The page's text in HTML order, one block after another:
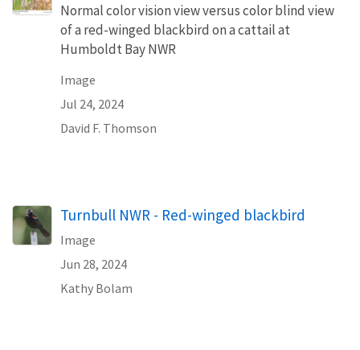
Normal color vision view versus color blind view
of a red-winged blackbird on a cattail at
Humboldt Bay NWR
Image
Jul 24, 2024
David F. Thomson
Turnbull NWR - Red-winged blackbird
Image
Jun 28, 2024
Kathy Bolam